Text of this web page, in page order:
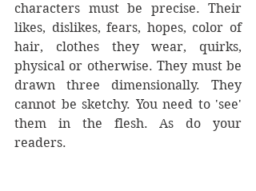
characters must be precise. Their
likes, dislikes, fears, hopes, color of
hair, clothes they wear, quirks,
physical or otherwise. They must be
drawn three dimensionally. They
cannot be sketchy. You need to 'see'
them in the flesh. As do your
readers.